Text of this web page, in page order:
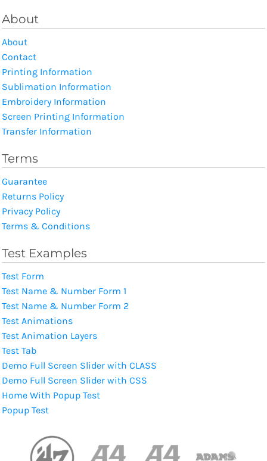
About
About
Contact
Printing Information
Sublimation Information
Embroidery Information
Screen Printing Information
Transfer Information
Terms
Guarantee
Returns Policy
Privacy Policy
Terms & Conditions
Test Examples
Test Form
Test Name & Number Form 1
Test Name & Number Form 2
Test Animations
Test Animation Layers
Test Tab
Demo Full Screen Slider with CLASS
Demo Full Screen Slider with CSS
Home With Popup Test
Popup Test